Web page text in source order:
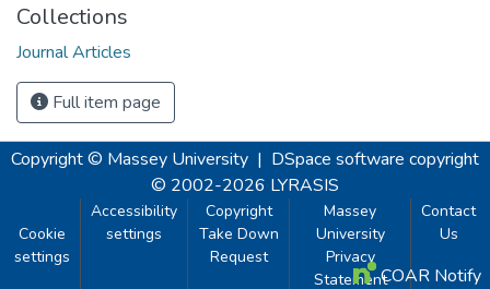
Collections
Journal Articles
Full item page
Copyright © Massey University | DSpace software copyright
© 2002-2026 LYRASIS
Cookie
settings
Accessibility
settings
Copyright
Take Down
Request
Massey
University
Privacy
Statement
Contact
Us
COAR Notify